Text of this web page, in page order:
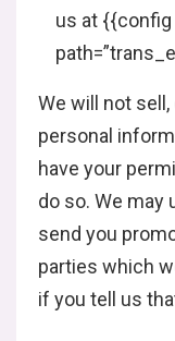
us at {{config
We will not
personal
have your
do so. We may
send you
parties which
if you tell us